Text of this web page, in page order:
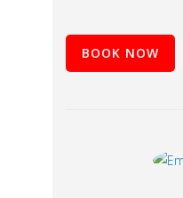
BOOK NOW